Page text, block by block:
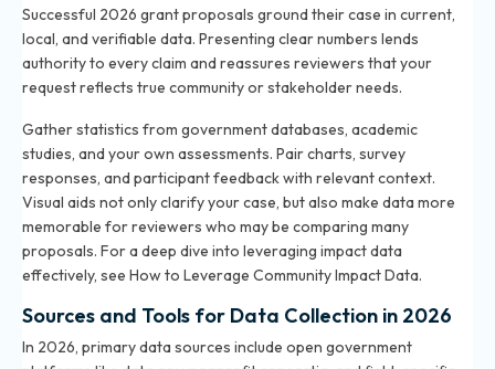
Successful 2026 grant proposals ground their case in current,
local, and verifiable data. Presenting clear numbers lends
authority to every claim and reassures reviewers that your
request reflects true community or stakeholder needs.
Gather statistics from government databases, academic
studies, and your own assessments. Pair charts, survey
responses, and participant feedback with relevant context.
Visual aids not only clarify your case, but also make data more
memorable for reviewers who may be comparing many
proposals. For a deep dive into leveraging impact data
effectively, see How to Leverage Community Impact Data.
Sources and Tools for Data Collection in 2026
In 2026, primary data sources include open government